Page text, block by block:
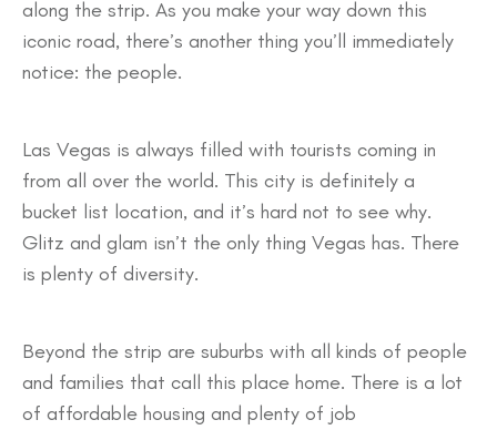
along the strip. As you make your way down this
iconic road, there’s another thing you’ll immediately
notice: the people.
Las Vegas is always filled with tourists coming in
from all over the world. This city is definitely a
bucket list location, and it’s hard not to see why.
Glitz and glam isn’t the only thing Vegas has. There
is plenty of diversity.
Beyond the strip are suburbs with all kinds of people
and families that call this place home. There is a lot
of affordable housing and plenty of job